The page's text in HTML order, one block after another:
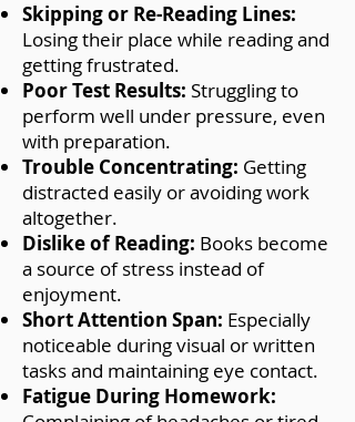
Skipping or Re-Reading Lines:
Losing their place while reading and
getting frustrated.
Poor Test Results: Struggling to
perform well under pressure, even
with preparation.
Trouble Concentrating: Getting
distracted easily or avoiding work
altogether.
Dislike of Reading: Books become
a source of stress instead of
enjoyment.
Short Attention Span: Especially
noticeable during visual or written
tasks and maintaining eye contact.
Fatigue During Homework: